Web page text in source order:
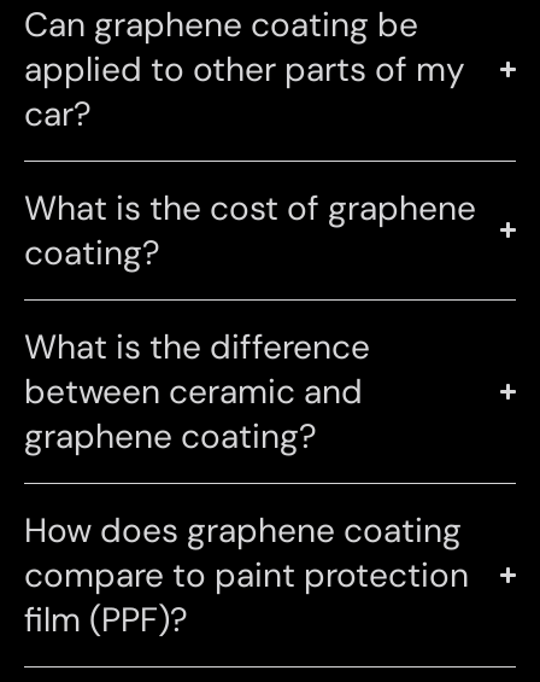
Can graphene coating be
applied to other parts of my
car?
What is the cost of graphene
coating?
What is the difference
between ceramic and
graphene coating?
How does graphene coating
compare to paint protection
film (PPF)?